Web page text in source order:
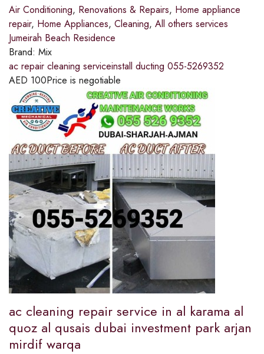
Air Conditioning, Renovations & Repairs, Home appliance
repair, Home Appliances, Cleaning, All others services
Jumeirah Beach Residence
Brand: Mix
ac repair cleaning serviceinstall ducting 055-5269352
AED 100Price is negotiable
ac cleaning repair service in al karama al
quoz al qusais dubai investment park arjan
mirdif warqa